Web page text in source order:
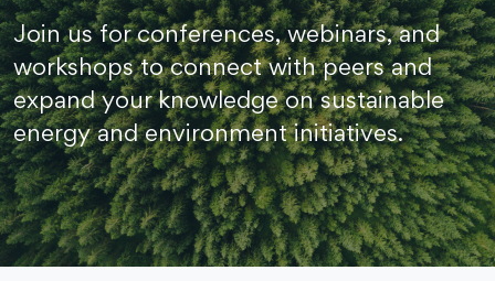
Join us for conferences, webinars, and
workshops to connect with peers and
expand your knowledge on sustainable
energy and environment initiatives.